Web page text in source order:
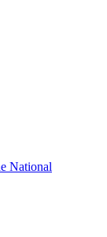
National